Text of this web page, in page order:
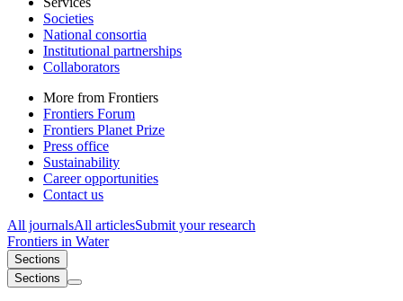
Societies
National consortia
Institutional partnerships
Collaborators
More from Frontiers
Frontiers Forum
Frontiers Planet Prize
Press office
Sustainability
Career opportunities
Contact us
All journalsAll articlesSubmit your research
Frontiers in Water
Sections
Sections